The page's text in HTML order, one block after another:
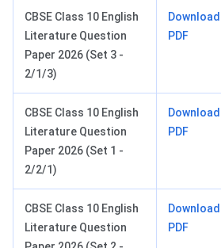
CBSE Class 10 English
Literature Question
Paper 2026 (Set 3 -
2/1/3)
Download
PDF
CBSE Class 10 English
Literature Question
Paper 2026 (Set 1 -
2/2/1)
Download
PDF
CBSE Class 10 English
Literature Question
Download
PDF